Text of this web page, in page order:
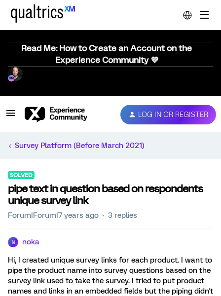
Read Me: How to Create an Account on the
Experience Community 💜
LOG IN OR REGISTER
Survey Platform (Before March 2021)
SOLVED
pipe text in question based on respondents
unique survey link
Forum|Forum|7 years ago 3 replies
N noka
Hi, I created unique survey links for each product. I want to
pipe the product name into survey questions based on the
survey link used to take the survey. I tried to put product
names and links in an embedded fields but the piping didn't